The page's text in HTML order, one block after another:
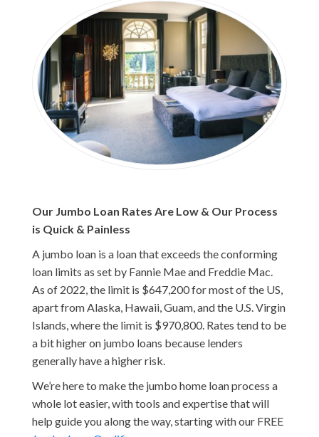
Our Jumbo Loan Rates Are Low & Our Process
is Quick & Painless
A jumbo loan is a loan that exceeds the conforming
loan limits as set by Fannie Mae and Freddie Mac.
As of 2022, the limit is $647,200 for most of the US,
apart from Alaska, Hawaii, Guam, and the U.S. Virgin
Islands, where the limit is $970,800. Rates tend to be
a bit higher on jumbo loans because lenders
generally have a higher risk.
We’re here to make the jumbo home loan process a
whole lot easier, with tools and expertise that will
help guide you along the way, starting with our FREE